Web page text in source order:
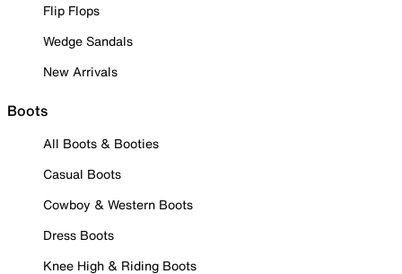
Flip Flops
Wedge Sandals
New Arrivals
Boots
All Boots & Booties
Casual Boots
Cowboy & Western Boots
Dress Boots
Knee High & Riding Boots